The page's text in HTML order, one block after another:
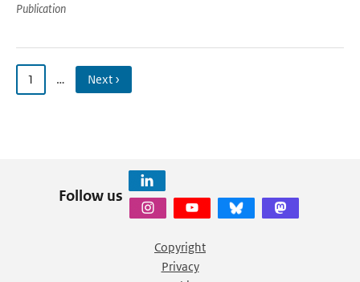
Publication
1 … Next ›
Follow us
Copyright
Privacy